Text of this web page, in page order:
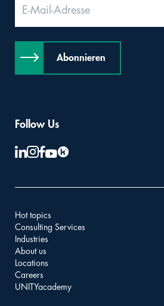
Abonnieren
Follow Us
Hot topics
Consulting Services
Industries
About us
Locations
Careers
UNITYacademy